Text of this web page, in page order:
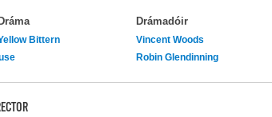
Drámadóir
Bittern
Vincent Woods
Robin Glendinning